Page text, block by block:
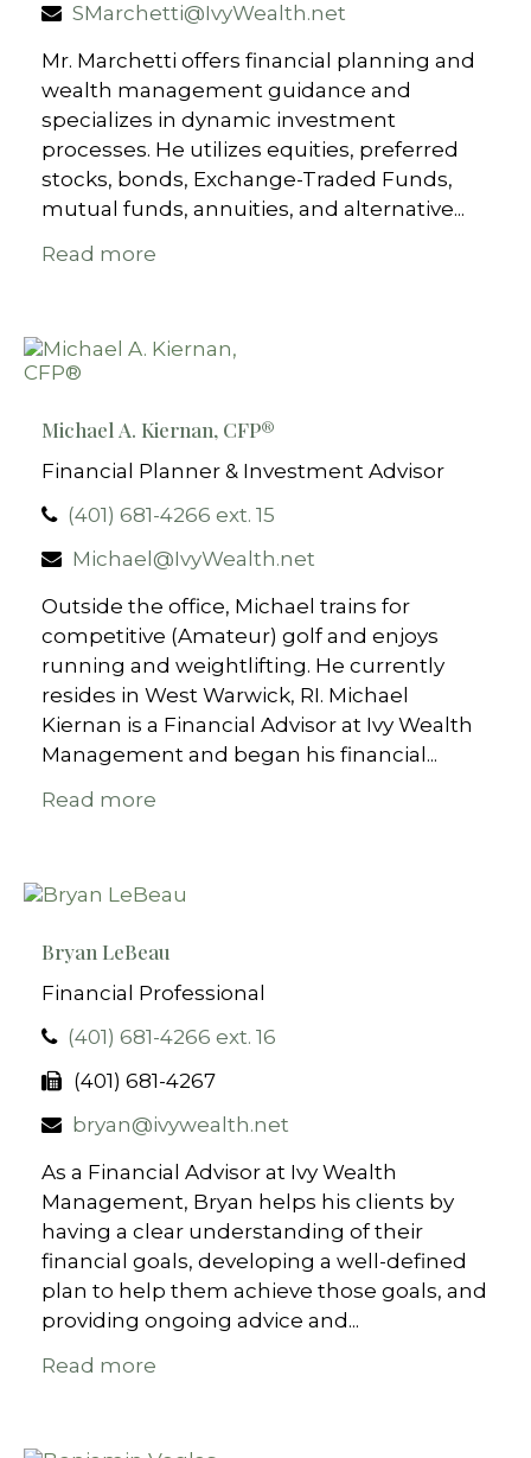
SMarchetti@IvyWealth.net
Mr. Marchetti offers financial planning and
wealth management guidance and
specializes in dynamic investment
processes. He utilizes equities, preferred
stocks, bonds, Exchange-Traded Funds,
mutual funds, annuities, and alternative...
Read more
Michael A. Kiernan, CFP®
Financial Planner & Investment Advisor
(401) 681-4266 ext. 15
Michael@IvyWealth.net
Outside the office, Michael trains for
competitive (Amateur) golf and enjoys
running and weightlifting. He currently
resides in West Warwick, RI. Michael
Kiernan is a Financial Advisor at Ivy Wealth
Management and began his financial...
Read more
Bryan LeBeau
Financial Professional
(401) 681-4266 ext. 16
(401) 681-4267
bryan@ivywealth.net
As a Financial Advisor at Ivy Wealth
Management, Bryan helps his clients by
having a clear understanding of their
financial goals, developing a well-defined
plan to help them achieve those goals, and
providing ongoing advice and...
Read more